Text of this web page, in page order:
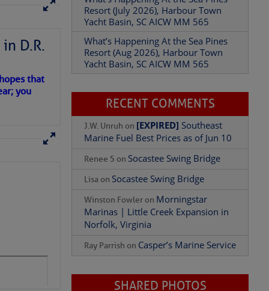
Add Comment
D.R.
that
you
What’s Happening At the Sea Pines
Resort (Aug 2026), Harbour Town
Yacht Basin, SC AICW MM 565
RECENT COMMENTS
J.W. Unruhon [EXPIRED]Southeast
Marine Fuel Best Prices as of Jun 10
Renee SonSocastee Swing Bridge
Marinas | Little Creek Expansion in
Norfolk, Virginia
Ray Parrish onCasper’s Marine Service
SHARED PHOTOS